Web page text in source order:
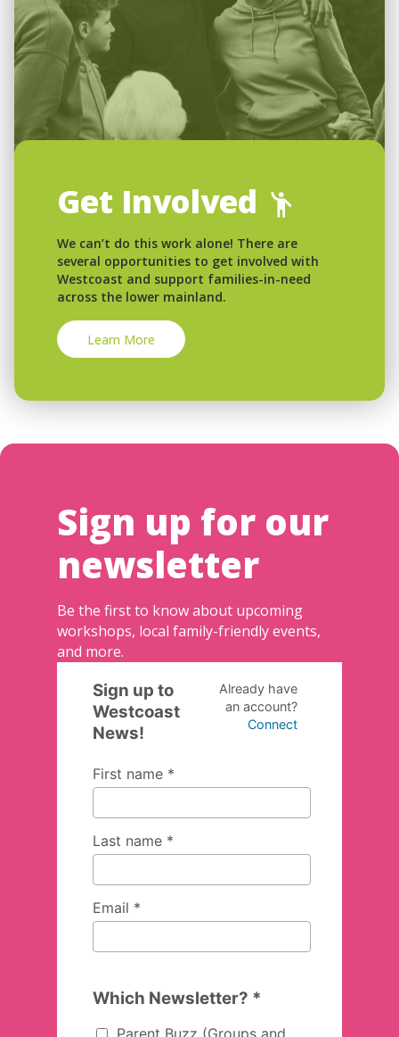
Get Involved
We can’t do this work alone! There are
several opportunities to get involved with
Westcoast and support families-in-need
across the lower mainland.
Learn More
Sign up for our
newsletter
Be the first to know about upcoming
workshops, local family-friendly events,
and more.